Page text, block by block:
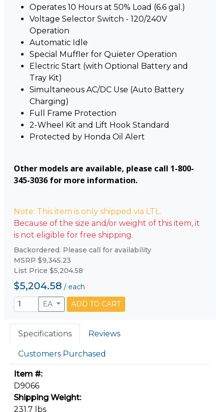
Operates 10 Hours at 50% Load (6.6 gal.)
Voltage Selector Switch - 120/240V
Operation
Automatic Idle
Special Muffler for Quieter Operation
Electric Start (with Optional Battery and
Tray Kit)
Simultaneous AC/DC Use (Auto Battery
Charging)
Full Frame Protection
2-Wheel Kit and Lift Hook Standard
Protected by Honda Oil Alert
Other models are available, please call 1-800-
345-3036 for more information.
Note: This item is only shipped via LTL.
Because of the size and/or weight of this item, it
is not eligible for free shipping.
Backordered. Please call for availability
MSRP $9,345.23
List Price $5,204.58
$5,204.58 / each
EA
ADD TO CART
Specifications Reviews
Customers Purchased
Item #:
D9066
Shipping Weight:
231.7 lbs